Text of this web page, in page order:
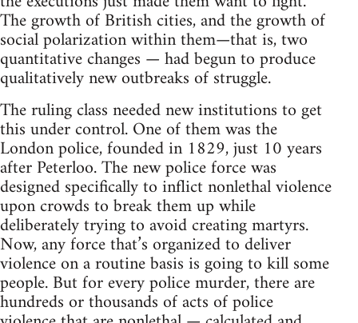
The growth of British cities, and the growth of
social polarization within them—that is, two
quantitative changes — had begun to produce
qualitatively new outbreaks of struggle.
The ruling class needed new institutions to get
this under control. One of them was the
London police, founded in 1829, just 10 years
after Peterloo. The new police force was
designed specifically to inflict nonlethal violence
upon crowds to break them up while
deliberately trying to avoid creating martyrs.
Now, any force that’s organized to deliver
violence on a routine basis is going to kill some
people. But for every police murder, there are
hundreds or thousands of acts of police